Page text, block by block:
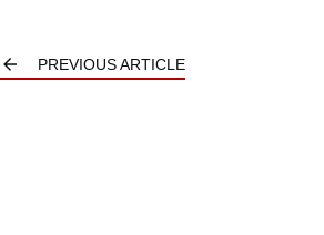
PREVIOUS ARTICLE